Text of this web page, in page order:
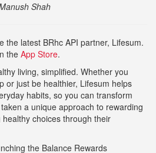
Shah
the latest BRhc API partner, Lifesum.
the App Store.
living, simplified. Whether you
or just be healthier, Lifesum helps
habits, so you can transform
a unique approach to rewarding
choices through their
the Balance Rewards